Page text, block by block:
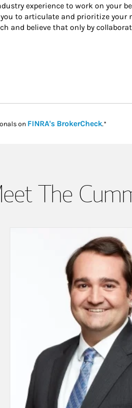
experience to work on your
to articulate and prioritize your
and believe that only by
on FINRA's BrokerCheckLink
.*
The